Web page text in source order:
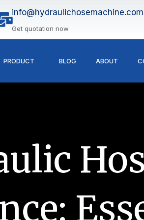
info@hydraulichosemachine.com
Get quotation now
PRODUCT BLOG ABOUT